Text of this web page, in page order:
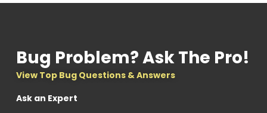
Bug Problem? Ask The Pro!
View Top Bug Questions & Answers
Ask an Expert